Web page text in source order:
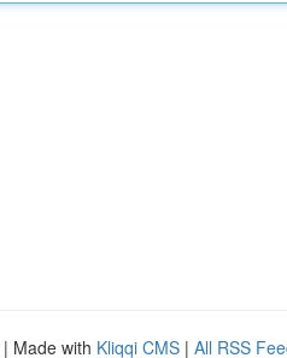
| Made with Kliqqi CMS | All RSS